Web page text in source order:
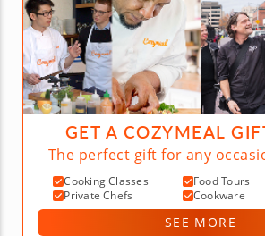
GET A COZYMEAL
The perfect gift for any
Cooking Classes Food Tours
Private Chefs
Cookware
SEE MORE